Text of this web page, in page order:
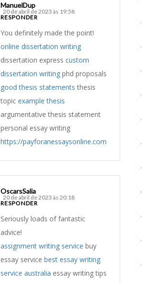
ManuelDup
20 de abril de 2023 às 19:58
RESPONDER
You definitely made the point!
online dissertation writing
dissertation express custom
dissertation writing phd proposals
good thesis statements thesis
topic example thesis
argumentative thesis statement
personal essay writing
https://payforanessaysonline.com
OscarsSalia
20 de abril de 2023 às 20:18
RESPONDER
Seriously loads of fantastic
advice!
assignment writing service buy
essay service best essay writing
service australia essay writing tips